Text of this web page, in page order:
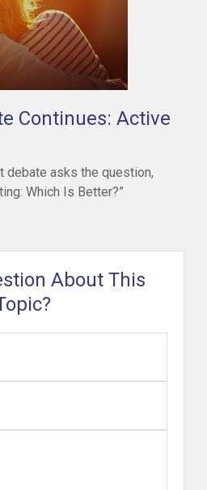
Continues: Active
debate asks the question,
Which Is Better?”
About This